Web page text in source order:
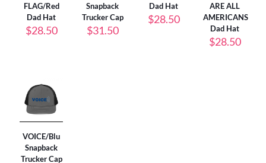
FLAG/Red
Dad Hat
$28.50
Snapback
Trucker Cap
$31.50
Dad Hat
$28.50
ARE ALL
AMERICANS
Dad Hat
$28.50
VOICE/Blu
Snapback
Trucker Cap